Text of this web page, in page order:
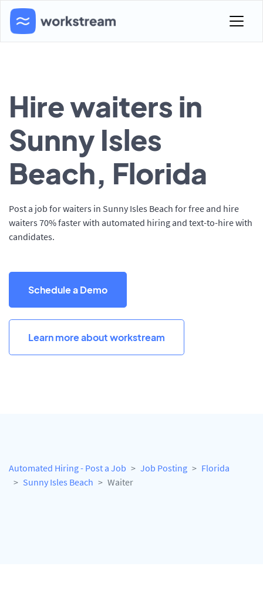
Hire waiters in
Sunny Isles
Beach, Florida
Post a job for waiters in Sunny Isles Beach for free and hire
waiters 70% faster with automated hiring and text-to-hire with
candidates.
Schedule a Demo
Learn more about workstream
Automated Hiring - Post a Job Job Posting
Florida
Sunny Isles Beach
Waiter